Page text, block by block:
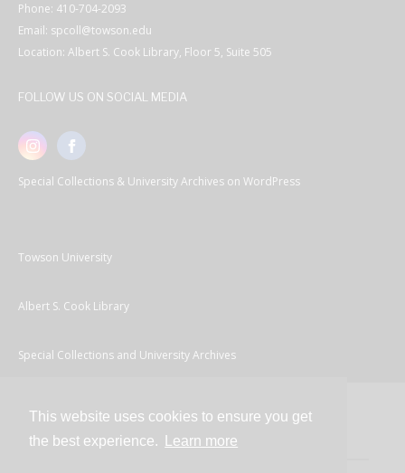
This website uses cookies to ensure you get
the best experience.
Learn more
Phone: 410-704-2093
Email: spcoll@towson.edu
Location: Albert S. Cook Library, Floor 5, Suite 505
FOLLOW US ON SOCIAL MEDIA
Special Collections & University Archives on WordPress
Towson University
Albert S. Cook Library
Special Collections and University Archives